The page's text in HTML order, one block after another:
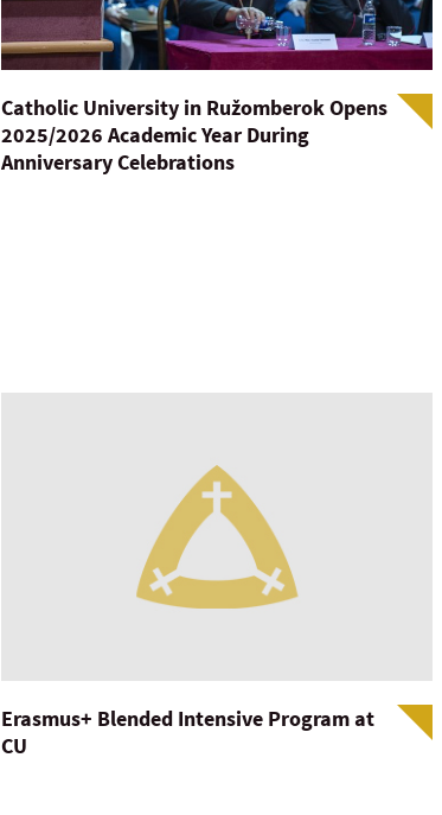
Catholic University in Ružomberok Opens
2025/2026 Academic Year During
Anniversary Celebrations
Erasmus+ Blended Intensive Program at
CU